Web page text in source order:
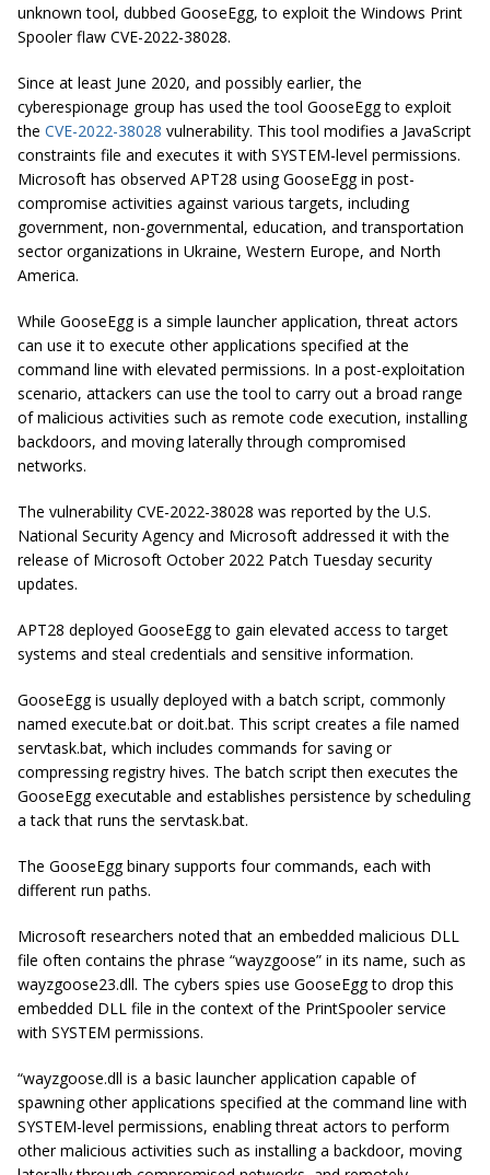
unknown tool, dubbed GooseEgg, to exploit the Windows Print
Spooler flaw CVE-2022-38028.
Since at least June 2020, and possibly earlier, the
cyberespionage group has used the tool GooseEgg to exploit
the CVE-2022-38028 vulnerability. This tool modifies a JavaScript
constraints file and executes it with SYSTEM-level permissions.
Microsoft has observed APT28 using GooseEgg in post-
compromise activities against various targets, including
government, non-governmental, education, and transportation
sector organizations in Ukraine, Western Europe, and North
America.
While GooseEgg is a simple launcher application, threat actors
can use it to execute other applications specified at the
command line with elevated permissions. In a post-exploitation
scenario, attackers can use the tool to carry out a broad range
of malicious activities such as remote code execution, installing
backdoors, and moving laterally through compromised
networks.
The vulnerability CVE-2022-38028 was reported by the U.S.
National Security Agency and Microsoft addressed it with the
release of Microsoft October 2022 Patch Tuesday security
updates.
APT28 deployed GooseEgg to gain elevated access to target
systems and steal credentials and sensitive information.
GooseEgg is usually deployed with a batch script, commonly
named execute.bat or doit.bat. This script creates a file named
servtask.bat, which includes commands for saving or
compressing registry hives. The batch script then executes the
GooseEgg executable and establishes persistence by scheduling
a tack that runs the servtask.bat.
The GooseEgg binary supports four commands, each with
different run paths.
Microsoft researchers noted that an embedded malicious DLL
file often contains the phrase “wayzgoose” in its name, such as
wayzgoose23.dll. The cybers spies use GooseEgg to drop this
embedded DLL file in the context of the PrintSpooler service
with SYSTEM permissions.
“wayzgoose.dll is a basic launcher application capable of
spawning other applications specified at the command line with
SYSTEM-level permissions, enabling threat actors to perform
other malicious activities such as installing a backdoor, moving